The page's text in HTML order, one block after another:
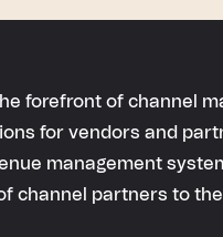
forefront of channel
for vendors and
management
channel partners to